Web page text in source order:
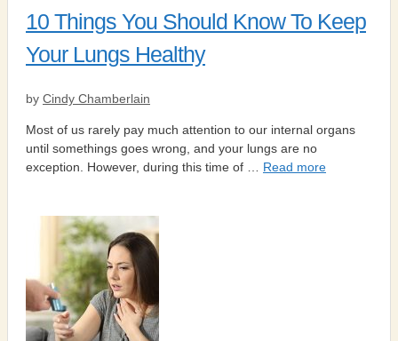
10 Things You Should Know To Keep
Your Lungs Healthy
by Cindy Chamberlain
Most of us rarely pay much attention to our internal organs
until somethings goes wrong, and your lungs are no
exception. However, during this time of … Read more